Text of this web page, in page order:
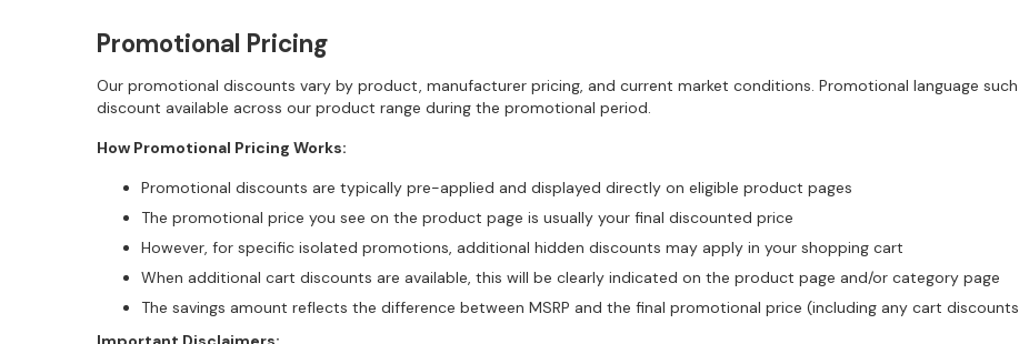
Promotional Pricing
Our promotional discounts vary by product, manufacturer pricing, and current market conditions. Promotional language such
discount available across our product range during the promotional period.
How Promotional Pricing Works:
Promotional discounts are typically pre-applied and displayed directly on eligible product pages
The promotional price you see on the product page is usually your final discounted price
However, for specific isolated promotions, additional hidden discounts may apply in your shopping cart
When additional cart discounts are available, this will be clearly indicated on the product page and/or category page
The savings amount reflects the difference between MSRP and the final promotional price (including any cart